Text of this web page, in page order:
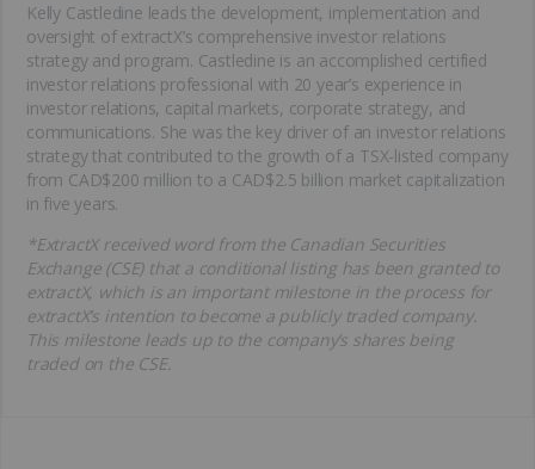
Kelly Castledine leads the development, implementation and
oversight of extractX’s comprehensive investor relations
strategy and program. Castledine is an accomplished certified
investor relations professional with 20 year’s experience in
investor relations, capital markets, corporate strategy, and
communications. She was the key driver of an investor relations
strategy that contributed to the growth of a TSX-listed company
from CAD$200 million to a CAD$2.5 billion market capitalization
in five years.
*ExtractX received word from the Canadian Securities
Exchange (CSE) that a conditional listing has been granted to
extractX, which is an important milestone in the process for
extractX’s intention to become a publicly traded company.
This milestone leads up to the company’s shares being
traded on the CSE.